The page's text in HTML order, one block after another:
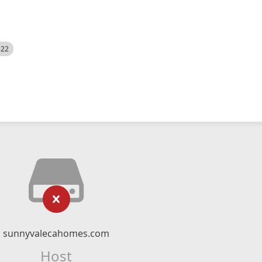
sunnyvalecahomes.com
Host